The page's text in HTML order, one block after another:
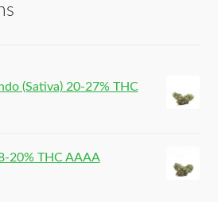
(Sativa) 20-27% THC
20% THC AAAA